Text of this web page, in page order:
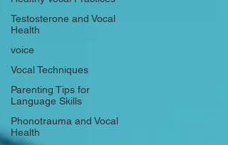
Testosterone and Vocal
Health
voice
Vocal Techniques
Parenting Tips for
Language Skills
Phonotrauma and Vocal
Health